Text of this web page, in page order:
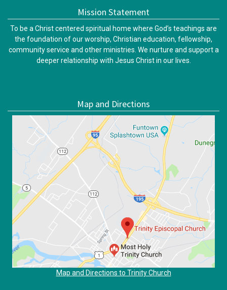
Mission Statement
To be a Christ centered spiritual home where God’s teachings are
the foundation of our worship, Christian education, fellowship,
community service and other ministries. We nurture and support a
deeper relationship with Jesus Christ in our lives.
Map and Directions
Map and Directions to Trinity Church